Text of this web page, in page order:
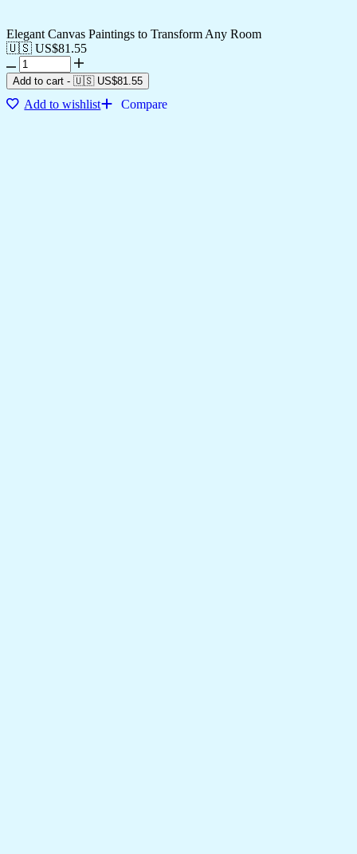
Elegant Canvas Paintings to Transform Any Room
🇺🇸 US$81.55
Add to cart - 🇺🇸 US$81.55
Add to wishlist Compare